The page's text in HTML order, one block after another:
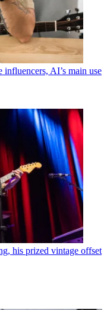
AI’s main use
his prized vintage offset